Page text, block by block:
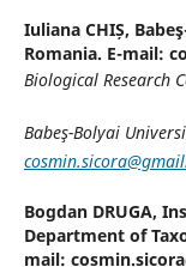
Iuliana CHIȘ,
Romania. E-mail:
Biological Research
Babeş-Bolyai
Bogdan DRUGA,
Department of
mail: